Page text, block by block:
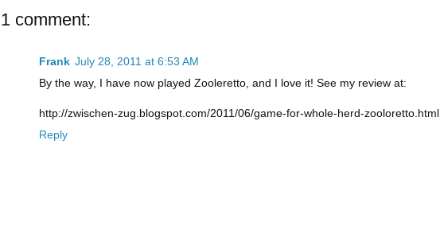
1 comment:
Frank July 28, 2011 at 6:53 AM
By the way, I have now played Zooleretto, and I love it! See my review at:
http://zwischen-zug.blogspot.com/2011/06/game-for-whole-herd-zooloretto.html
Reply